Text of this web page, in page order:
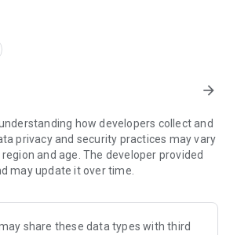
or airport taxi
when you need them
about your ride
with licensed drivers
arrow_forward
how developers collect and
privacy and security practices may vary
and age. The developer provided
may update it over time.
share these data types with third